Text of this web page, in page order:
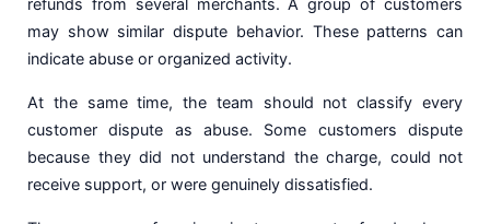
may show similar dispute behavior. These patterns can
indicate abuse or organized activity.
At the same time, the team should not classify every
customer dispute as abuse. Some customers dispute
because they did not understand the charge, could not
receive support, or were genuinely dissatisfied.